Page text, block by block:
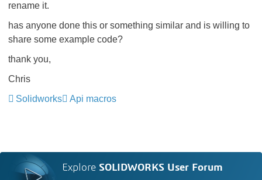
rename it.
has anyone done this or something similar and is willing to
share some example code?
thank you,
Chris
Solidworks
Api macros
Explore SOLIDWORKS User Forum